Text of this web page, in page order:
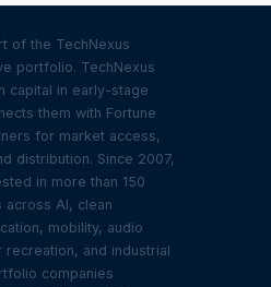
of the TechNexus
portfolio. TechNexus
capital in early-stage
them with Fortune
for market access,
distribution. Since 2007,
in more than 150
AI, clean
mobility, audio
and industrial
companies